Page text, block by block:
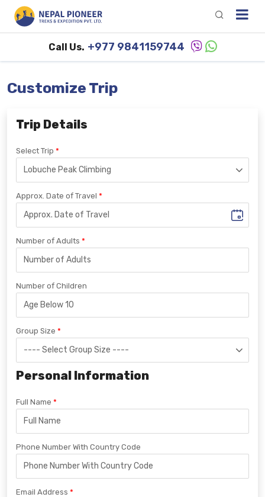
Call Us. +977 9841159744
Customize Trip
Trip Details
Select Trip
Approx. Date of Travel
Number of Adults
Number of Children
Group Size
Personal Information
Full Name
Phone Number With Country Code
Email Address